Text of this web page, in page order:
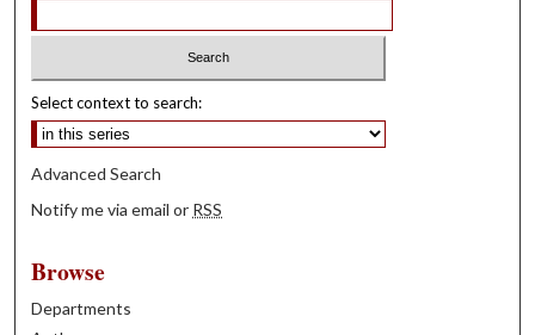
Select context to search:
Advanced Search
Notify me via email or RSS
Browse
Departments